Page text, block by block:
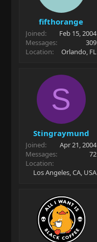
fifthorange
Joined
Feb 15, 2004
Messages
309
Location
Orlando, FL
S
Stingraymund
Joined
Apr 21, 2004
Messages
72
Location
Los Angeles, CA, USA